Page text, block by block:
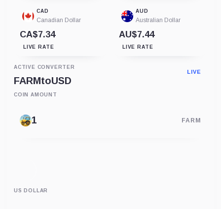
CAD
Canadian Dollar
CA$7.34
LIVE RATE
AUD
Australian Dollar
AU$7.44
LIVE RATE
ACTIVE CONVERTER
FARMtoUSD
LIVE
COIN AMOUNT
FARM
US DOLLAR